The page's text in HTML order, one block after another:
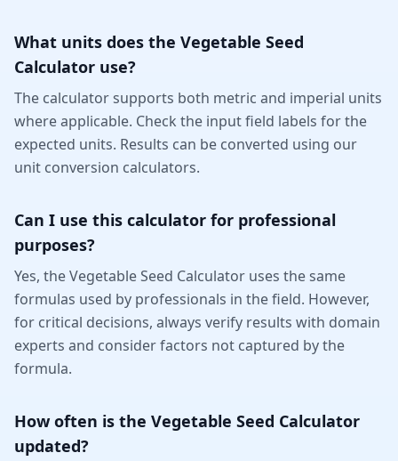
What units does the Vegetable Seed
Calculator use?
The calculator supports both metric and imperial units
where applicable. Check the input field labels for the
expected units. Results can be converted using our
unit conversion calculators.
Can I use this calculator for professional
purposes?
Yes, the Vegetable Seed Calculator uses the same
formulas used by professionals in the field. However,
for critical decisions, always verify results with domain
experts and consider factors not captured by the
formula.
How often is the Vegetable Seed Calculator
updated?